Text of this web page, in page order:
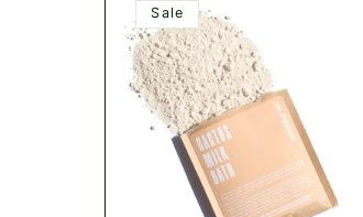
e
Sale